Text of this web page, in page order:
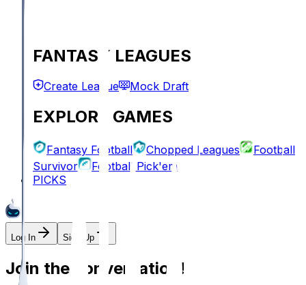
FANTASY LEAGUES
Create League Mock Draft
EXPLORE GAMES
Fantasy Football Chopped Leagues
Football
Survivor
Football Pick'em
PICKS
Log In Sign Up
Join the conversation!